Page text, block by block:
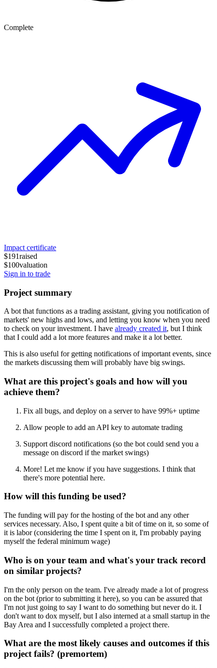
Complete
Impact certificate
$191raised
$100valuation
Sign in to trade
Project summary
A bot that functions as a trading assistant, giving you notification of
markets' new highs and lows, and letting you know when you need
to check on your investment. I have already created it, but I think
that I could add a lot more features and make it a lot better.
This is also useful for getting notifications of important events, since
the markets discussing them will probably have big swings.
What are this project's goals and how will you
achieve them?
Fix all bugs, and deploy on a server to have 99%+ uptime
Allow people to add an API key to automate trading
Support discord notifications (so the bot could send you a
message on discord if the market swings)
More! Let me know if you have suggestions. I think that
there's more potential here.
How will this funding be used?
The funding will pay for the hosting of the bot and any other
services necessary. Also, I spent quite a bit of time on it, so some of
it is labor (considering the time I spent on it, I'm probably paying
myself the federal minimum wage)
Who is on your team and what's your track record
on similar projects?
I'm the only person on the team. I've already made a lot of progress
on the bot (prior to submitting it here), so you can be assured that
I'm not just going to say I want to do something but never do it. I
don't want to dox myself, but I also interned at a small startup in the
Bay Area and I successfully completed a project there.
What are the most likely causes and outcomes if this
project fails? (premortem)